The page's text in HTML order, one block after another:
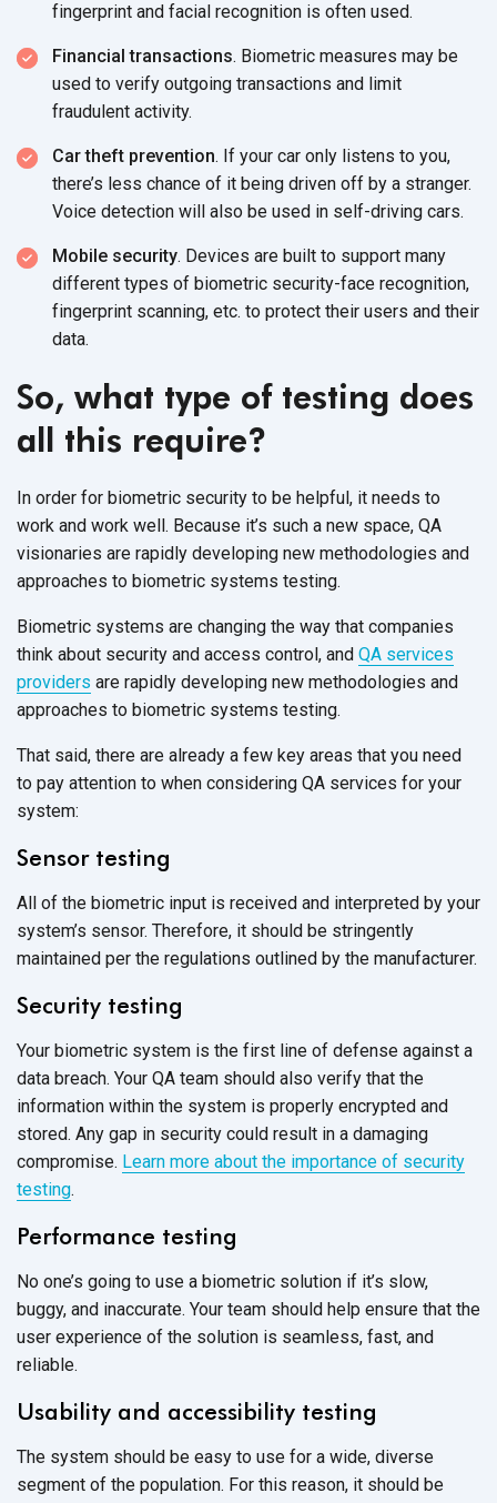
fingerprint and facial recognition is often used.
Financial transactions. Biometric measures may be
used to verify outgoing transactions and limit
fraudulent activity.
Car theft prevention. If your car only listens to you,
there’s less chance of it being driven off by a stranger.
Voice detection will also be used in self-driving cars.
Mobile security. Devices are built to support many
different types of biometric security-face recognition,
fingerprint scanning, etc. to protect their users and their
data.
So, what type of testing does
all this require?
In order for biometric security to be helpful, it needs to
work and work well. Because it’s such a new space, QA
visionaries are rapidly developing new methodologies and
approaches to biometric systems testing.
Biometric systems are changing the way that companies
think about security and access control, and QA services
providers are rapidly developing new methodologies and
approaches to biometric systems testing.
That said, there are already a few key areas that you need
to pay attention to when considering QA services for your
system:
Sensor testing
All of the biometric input is received and interpreted by your
system’s sensor. Therefore, it should be stringently
maintained per the regulations outlined by the manufacturer.
Security testing
Your biometric system is the first line of defense against a
data breach. Your QA team should also verify that the
information within the system is properly encrypted and
stored. Any gap in security could result in a damaging
compromise. Learn more about the importance of security
testing.
Performance testing
No one’s going to use a biometric solution if it’s slow,
buggy, and inaccurate. Your team should help ensure that the
user experience of the solution is seamless, fast, and
reliable.
Usability and accessibility testing
The system should be easy to use for a wide, diverse
segment of the population. For this reason, it should be